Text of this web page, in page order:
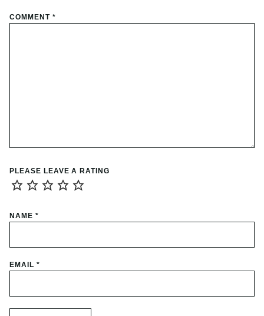
COMMENT *
PLEASE LEAVE A RATING
NAME *
EMAIL *